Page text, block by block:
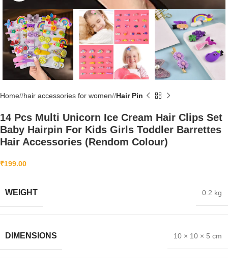
Home/ hair accessories for women/ Hair Pin
14 Pcs Multi Unicorn Ice Cream Hair Clips Set
Baby Hairpin For Kids Girls Toddler Barrettes
Hair Accessories (Rendom Colour)
₹199.00
WEIGHT 0.2 kg
DIMENSIONS 10 × 10 × 5 cm